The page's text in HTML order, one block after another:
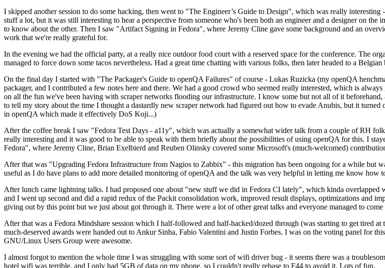
I skipped another session to do some hacking, then went to "The Engineer’s Guide to Design", which was really
stuff a lot, but it was still interesting to hear a perspective from someone who's been both an engineer and a designer on the
to know about the other. Then I saw "Artifact Signing in Fedora", where Jeremy Cline gave some background and an
work that we're really grateful for.
In the evening we had the official party, at a really nice outdoor food court with a reserved space for the conference. The
managed to force down some tacos nevertheless. Had a great time chatting with various folks, then later headed to a
On the final day I started with "The Packager's Guide to openQA Failures" of course - Lukas Ruzicka (my openQA
packager, and I contributed a few notes here and there. We had a good crowd who seemed really interested, which is
on all the fun we've been having with scraper networks flooding our infrastructure. I know some but not all of it
to tell my story about the time I thought a dastardly new scraper network had figured out how to evade Anubis, but it
in openQA which made it effectively DoS Koji...)
After the coffee break I saw "Fedora Test Days - a11y", which was actually a somewhat wider talk from a couple of RH
really interesting and it was good to be able to speak with them briefly about the possibilities of using openQA for this. I
Fedora", where Jeremy Cline, Brian Exelbierd and Reuben Olinsky covered some Microsoft's (much-welcomed)
After that was "Upgrading Fedora Infrastructure from Nagios to Zabbix" - this migration has been ongoing for a while but
useful as I do have plans to add more detailed monitoring of openQA and the talk was very helpful in letting me know how
After lunch came lightning talks. I had proposed one about "new stuff we did in Fedora CI lately", which kinda
and I went up second and did a rapid redux of the Packit consolidation work, improved result displays, optimizations and
giving out by this point but we just about got through it. There were a lot of other great talks and everyone managed to
After that was a Fedora Mindshare session which I half-followed and half-hacked/dozed through (was starting to get tired
much-deserved awards were handed out to Ankur Sinha, Fabio Valentini and Justin Forbes. I was on the voting panel for
GNU/Linux Users Group were awesome.
I almost forgot to mention the whole time I was struggling with some sort of wifi driver bug - it seems there was a
hotel wifi was terrible, and I only had 5GB of data on my phone, so I couldn't really rebase to F44 to avoid it. Lots of fun.